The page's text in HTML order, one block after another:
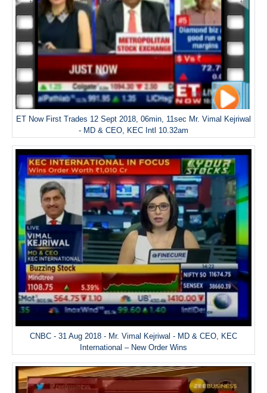
ET Now First Trades 12 Sept 2018, 06min, 11sec Mr. Vimal Kejriwal
- MD & CEO, KEC Intl 10.32am
CNBC - 31 Aug 2018 - Mr. Vimal Kejriwal - MD & CEO, KEC
International – New Order Wins